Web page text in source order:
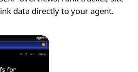
data directly to your agent.